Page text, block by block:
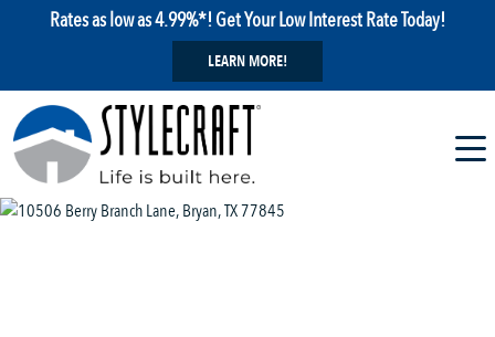
Rates as low as 4.99%*! Get Your Low Interest Rate Today!
LEARN MORE!